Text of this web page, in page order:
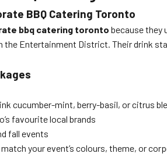
BBQ Catering Toronto
bbq catering toronto because they
the Entertainment District. Their drink
cucumber-mint, berry-basil, or citrus
favourite local brands
fall events
your event’s colours, theme, or